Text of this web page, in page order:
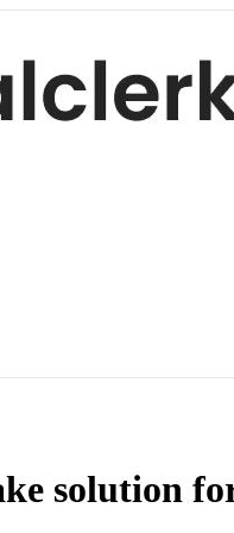
solution